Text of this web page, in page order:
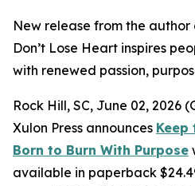
New release from the author
Don’t Lose Heart inspires
with renewed passion,
Rock Hill, SC, June 02, 2026
Xulon Press announces Keep
Born to Burn With Purpose
available in paperback